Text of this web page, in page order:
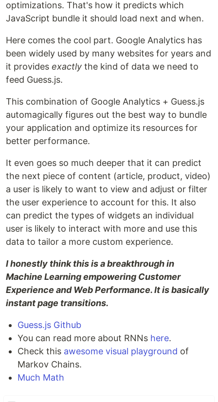
optimizations. That's how it predicts which
JavaScript bundle it should load next and when.
Here comes the cool part. Google Analytics has
been widely used by many websites for years and
it provides exactly the kind of data we need to
feed Guess.js.
This combination of Google Analytics + Guess.js
automagically figures out the best way to bundle
your application and optimize its resources for
better performance.
It even goes so much deeper that it can predict
the next piece of content (article, product, video)
a user is likely to want to view and adjust or filter
the user experience to account for this. It also
can predict the types of widgets an individual
user is likely to interact with more and use this
data to tailor a more custom experience.
I honestly think this is a breakthrough in
Machine Learning empowering Customer
Experience and Web Performance. It is basically
instant page transitions.
Guess.js Github
You can read more about RNNs here.
Check this awesome visual playground of
Markov Chains.
Much Math